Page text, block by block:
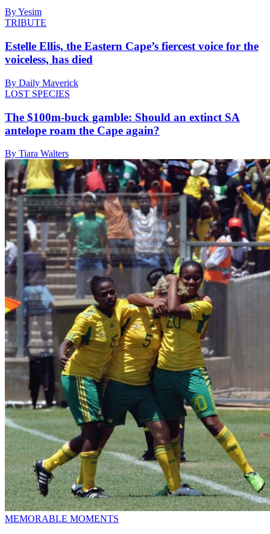
By Yesim
TRIBUTE
Estelle Ellis, the Eastern Cape’s fiercest voice for the
voiceless, has died
By Daily Maverick
LOST SPECIES
The $100m-buck gamble: Should an extinct SA
antelope roam the Cape again?
By Tiara Walters
MEMORABLE MOMENTS